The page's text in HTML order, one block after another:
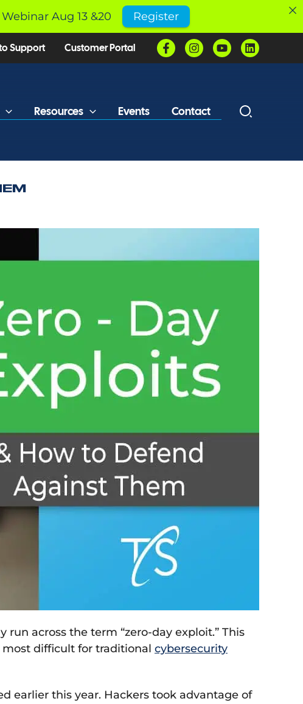
Support Customer Portal
Resources Events Contact
across the term “zero-day exploit.” This
most difficult for traditional cybersecurity
earlier this year. Hackers took advantage of
Aug 13 &20 Register